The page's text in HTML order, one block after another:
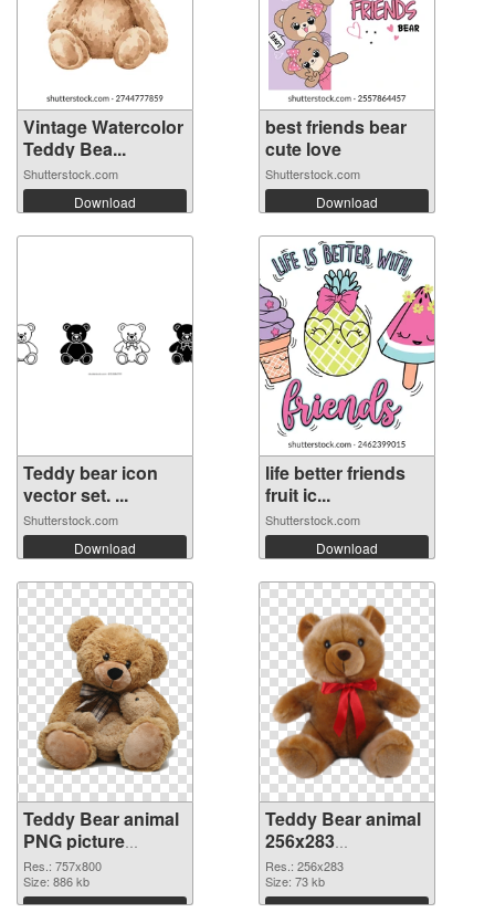
Vintage Watercolor
Teddy Bea...
Shutterstock.com
Download
best friends bear
cute love
Shutterstock.com
Download
Teddy bear icon
vector set. ...
Shutterstock.com
Download
life better friends
fruit ic...
Shutterstock.com
Download
Teddy Bear animal
PNG picture
757x800 PNG
cutout
Res.: 757x800
Size: 886 kb
Download
Teddy Bear animal
256x283
transparent PNG
graphic
Res.: 256x283
Size: 73 kb
Download